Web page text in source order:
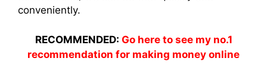
conveniently.
RECOMMENDED: Go here to see my no.1
recommendation for making money online